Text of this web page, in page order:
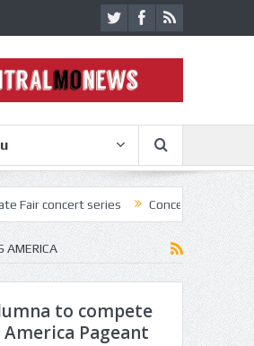
concert series Concerts coming back
AMERICA
to compete
America Pageant